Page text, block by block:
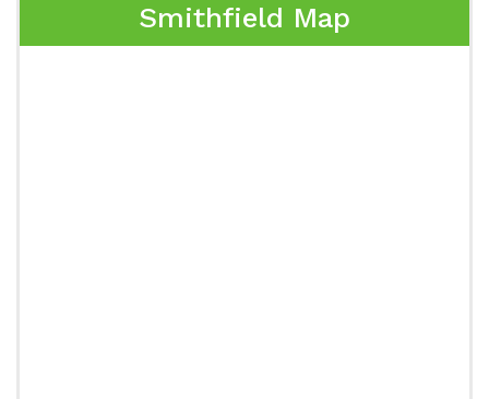
Smithfield Map